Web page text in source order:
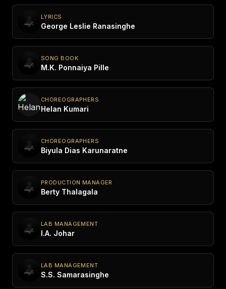
LYRICS
George Leslie Ranasinghe
SONG BOOK
M.K. Ponnaiya Pille
CHOREOGRAPHERS
Helan Kumari
CHOREOGRAPHERS
Biyula Dias Karunaratne
PRODUCTION MANAGER
Berty Thalagala
LAB MANAGEMENT
I.A. Johar
LAB MANAGEMENT
S.S. Samarasinghe